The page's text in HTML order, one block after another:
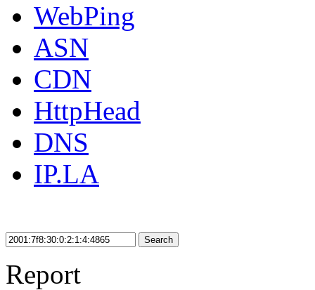
WebPing
ASN
CDN
HttpHead
DNS
IP.LA
Search
Report